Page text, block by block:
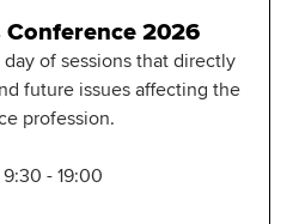
Conference 2026
of sessions that directly
future issues affecting the
profession.
- 19:00